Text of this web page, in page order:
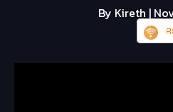
By Kireth |